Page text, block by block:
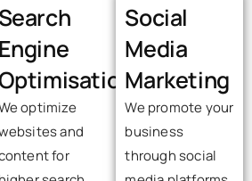
Search
Engine
optimize
and
for
Social
Media
Marketing
We promote your
business
through social